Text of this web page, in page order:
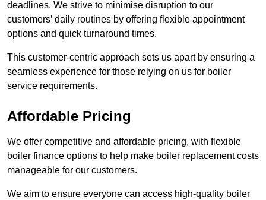
deadlines. We strive to minimise disruption to our
customers’ daily routines by offering flexible appointment
options and quick turnaround times.
This customer-centric approach sets us apart by ensuring a
seamless experience for those relying on us for boiler
service requirements.
Affordable Pricing
We offer competitive and affordable pricing, with flexible
boiler finance options to help make boiler replacement costs
manageable for our customers.
We aim to ensure everyone can access high-quality boiler